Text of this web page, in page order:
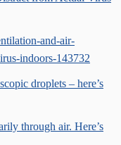
and-air-
indoors-143732
droplets – here’s
through air. Here’s